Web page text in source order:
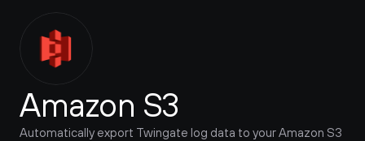
Amazon S3
Automatically export Twingate log data to your Amazon S3
Resources